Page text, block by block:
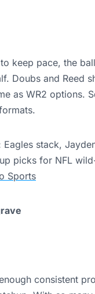
keep pace, the
Doubs and Reed
as WR2 options.
Eagles stack,
picks for NFL
Sports
consistent